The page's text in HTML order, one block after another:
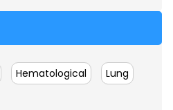
Hematological Lung